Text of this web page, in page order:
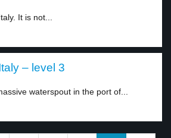
It is not...
– level 3
waterspout in the port of...